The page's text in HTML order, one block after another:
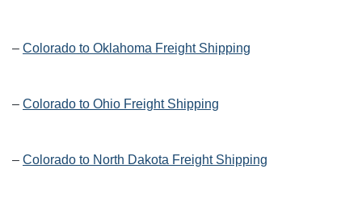
– Colorado to Oklahoma Freight Shipping
– Colorado to Ohio Freight Shipping
– Colorado to North Dakota Freight Shipping